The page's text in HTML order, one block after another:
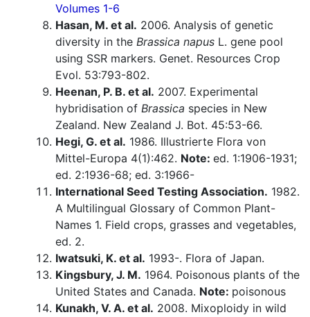
Volumes 1-6
Hasan, M. et al. 2006. Analysis of genetic
diversity in the Brassica napus L. gene pool
using SSR markers. Genet. Resources Crop
Evol. 53:793-802.
Heenan, P. B. et al. 2007. Experimental
hybridisation of Brassica species in New
Zealand. New Zealand J. Bot. 45:53-66.
Hegi, G. et al. 1986. Illustrierte Flora von
Mittel-Europa 4(1):462. Note: ed. 1:1906-1931;
ed. 2:1936-68; ed. 3:1966-
International Seed Testing Association. 1982.
A Multilingual Glossary of Common Plant-
Names 1. Field crops, grasses and vegetables,
ed. 2.
Iwatsuki, K. et al. 1993-. Flora of Japan.
Kingsbury, J. M. 1964. Poisonous plants of the
United States and Canada. Note: poisonous
Kunakh, V. A. et al. 2008. Mixoploidy in wild